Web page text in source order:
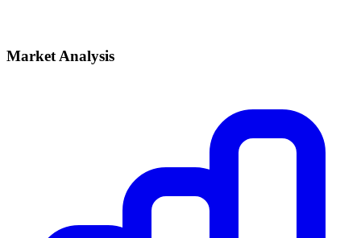
Market Analysis